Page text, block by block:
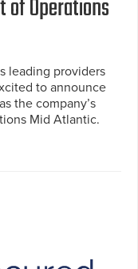
of Operations
leading providers
to announce
the company’s
Mid Atlantic.